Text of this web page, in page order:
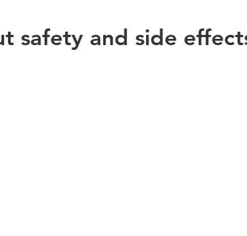
safety and side